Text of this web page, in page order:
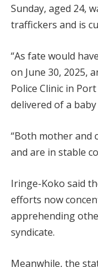
Sunday, aged 24,
traffickers and is
“As fate would
on June 30, 2025,
Police Clinic in
delivered of a baby
“Both mother and
and are in stable
Iringe-Koko said
efforts now
apprehending
syndicate.
Meanwhile, the